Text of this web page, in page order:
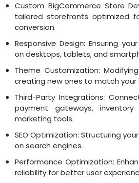
Custom BigCommerce Store
tailored storefronts optimized
conversion.
Responsive Design: Ensuring
on desktops, tablets, and
Theme Customization:
creating new ones to match your
Third-Party Integrations:
payment gateways, inventory
marketing tools.
SEO Optimization: Structuring
on search engines.
Performance Optimization:
reliability for better user